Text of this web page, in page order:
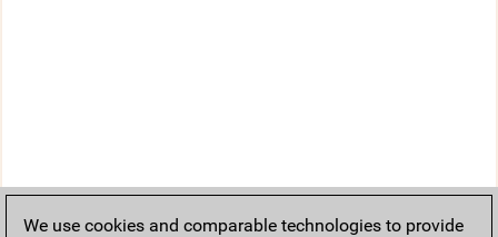
We use cookies and comparable technologies to provide